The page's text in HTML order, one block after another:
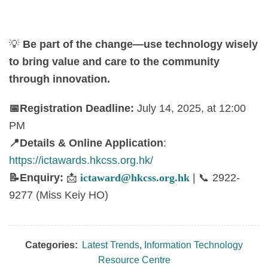
💡 Be part of the change—use technology wisely
to bring value and care to the community
through innovation.
📅Registration Deadline: July 14, 2025, at 12:00
PM
📍Details & Online Application:
https://ictawards.hkcss.org.hk/
📝Enquiry: 📩 ictaward@hkcss.org.hk | 📞 2922-
9277 (Miss Keiy HO)
Categories: Latest Trends, Information Technology
Resource Centre